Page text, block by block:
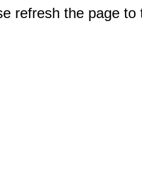
refresh the page to